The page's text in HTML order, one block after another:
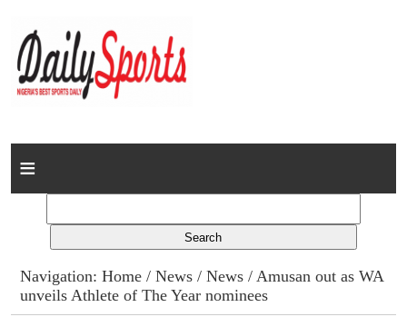
Home
Columns
Advert Rates
Navigation:Home /News /News / Amusan out as WA
unveils Athlete of The Year nominees